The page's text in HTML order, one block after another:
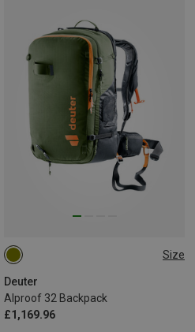
Size
Deuter
Alproof 32 Backpack
£1,169.96
32L